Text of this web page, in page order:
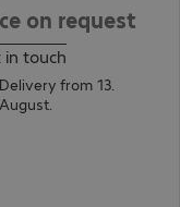
on request
in touch
Delivery from 13.
August.